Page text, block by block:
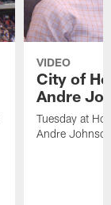
VIDEO
City of
Andre
Tuesday at
Andre